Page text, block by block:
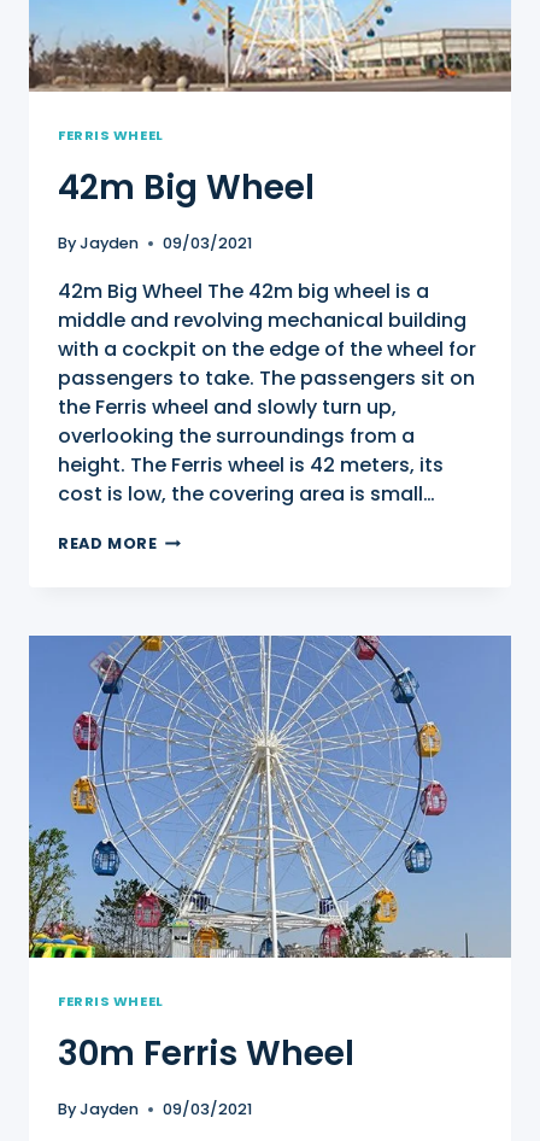
FERRIS WHEEL
42m Big Wheel
ByJayden 09/03/2021
42m Big Wheel The 42m big wheel is a
middle and revolving mechanical building
with a cockpit on the edge of the wheel for
passengers to take. The passengers sit on
the Ferris wheel and slowly turn up,
overlooking the surroundings from a
height. The Ferris wheel is 42 meters, its
cost is low, the covering area is small…
READ MORE42M
FERRIS WHEEL
30m Ferris Wheel
ByJayden 09/03/2021